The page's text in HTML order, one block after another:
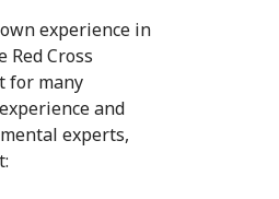
experience in
Red Cross
for many
and
experts,